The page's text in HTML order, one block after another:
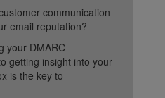
communication
email reputation?
your DMARC
getting insight into your
is the key to